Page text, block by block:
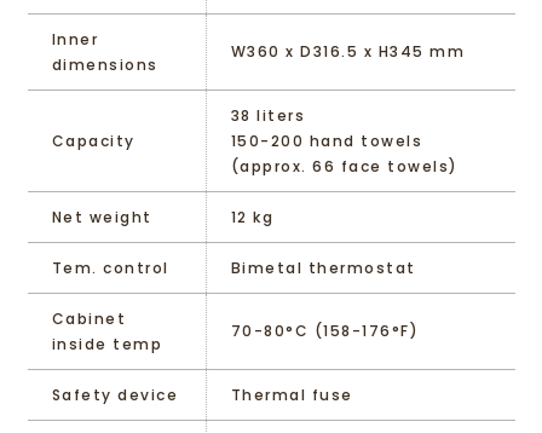
Inner
dimensions
W360 x D316.5 x H345 mm
Capacity
38 liters
150-200 hand towels
(approx. 66 face towels)
Net weight 12 kg
Tem. control Bimetal thermostat
Cabinet
inside temp
70-80°C (158-176°F)
Safety device Thermal fuse